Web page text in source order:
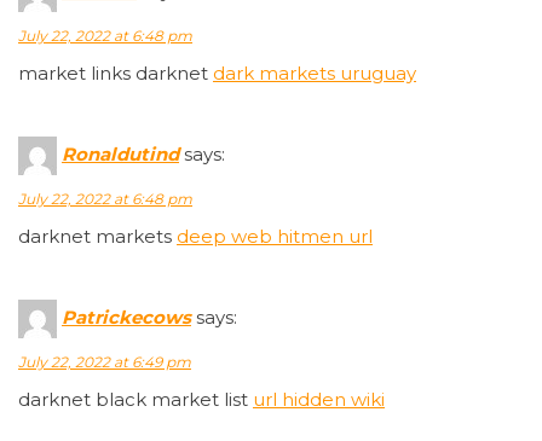
July 22, 2022 at 6:48 pm
market links darknet dark markets uruguay
Ronaldutind says:
July 22, 2022 at 6:48 pm
darknet markets deep web hitmen url
Patrickecows says:
July 22, 2022 at 6:49 pm
darknet black market list url hidden wiki